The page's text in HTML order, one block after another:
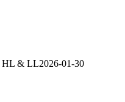
HL & LL2026-01-30